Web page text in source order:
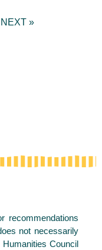
NEXT »
recommendations
not necessarily
Council